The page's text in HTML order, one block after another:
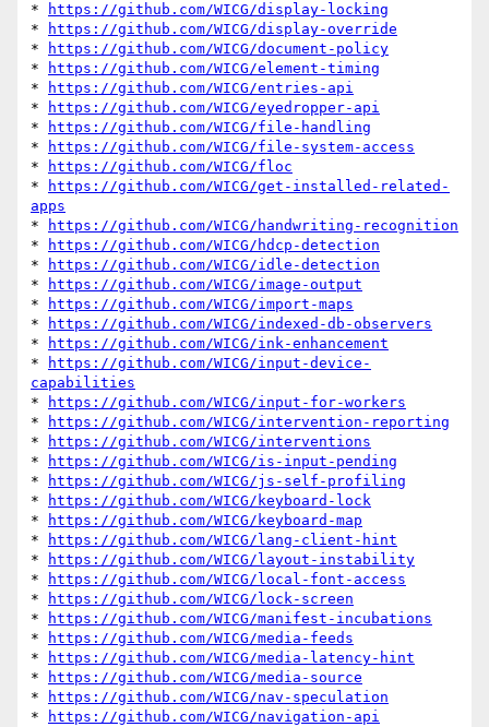
*
https://github.com/WICG/display-locking
*
https://github.com/WICG/display-override
*
https://github.com/WICG/document-policy
*
https://github.com/WICG/element-timing
*
https://github.com/WICG/entries-api
*
https://github.com/WICG/eyedropper-api
*
https://github.com/WICG/file-handling
*
https://github.com/WICG/file-system-access
*
https://github.com/WICG/floc
*
https://github.com/WICG/get-installed-related-
apps
*
https://github.com/WICG/handwriting-recognition
*
https://github.com/WICG/hdcp-detection
*
https://github.com/WICG/idle-detection
*
https://github.com/WICG/image-output
*
https://github.com/WICG/import-maps
*
https://github.com/WICG/indexed-db-observers
*
https://github.com/WICG/ink-enhancement
*
https://github.com/WICG/input-device-
capabilities
*
https://github.com/WICG/input-for-workers
*
https://github.com/WICG/intervention-reporting
*
https://github.com/WICG/interventions
*
https://github.com/WICG/is-input-pending
*
https://github.com/WICG/js-self-profiling
*
https://github.com/WICG/keyboard-lock
*
https://github.com/WICG/keyboard-map
*
https://github.com/WICG/lang-client-hint
*
https://github.com/WICG/layout-instability
*
https://github.com/WICG/local-font-access
*
https://github.com/WICG/lock-screen
*
https://github.com/WICG/manifest-incubations
*
https://github.com/WICG/media-feeds
*
https://github.com/WICG/media-latency-hint
*
https://github.com/WICG/media-source
*
https://github.com/WICG/nav-speculation
*
https://github.com/WICG/navigation-api